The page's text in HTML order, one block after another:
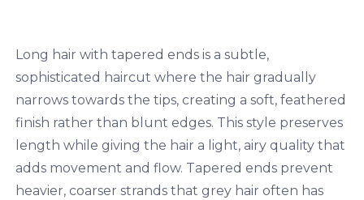
Long hair with tapered ends is a subtle,
sophisticated haircut where the hair gradually
narrows towards the tips, creating a soft, feathered
finish rather than blunt edges. This style preserves
length while giving the hair a light, airy quality that
adds movement and flow. Tapered ends prevent
heavier, coarser strands that grey hair often has